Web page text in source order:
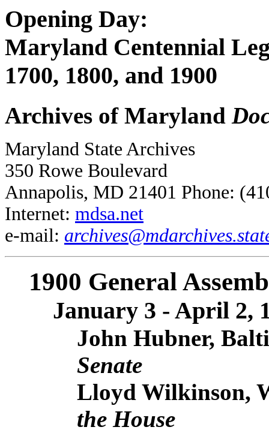
Opening Day:
Maryland Centennial
1700, 1800, and 1900
Archives of Maryland
Maryland State Archives
350 Rowe Boulevard
Annapolis, MD 21401 Phone:
Internet: mdsa.net
e-mail:
1900 General
January 3 - April 2,
John Hubner,
Senate
Lloyd Wilkinson,
the House